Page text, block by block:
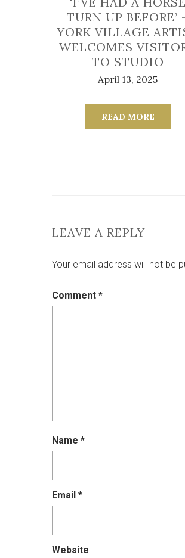
TURN UP BEFORE’
YORK VILLAGE
WELCOMES
TO STUDIO
April 13, 2025
READ MORE
LEAVE A REPLY
Your email address will not be
Comment *
Name *
Email *
Website